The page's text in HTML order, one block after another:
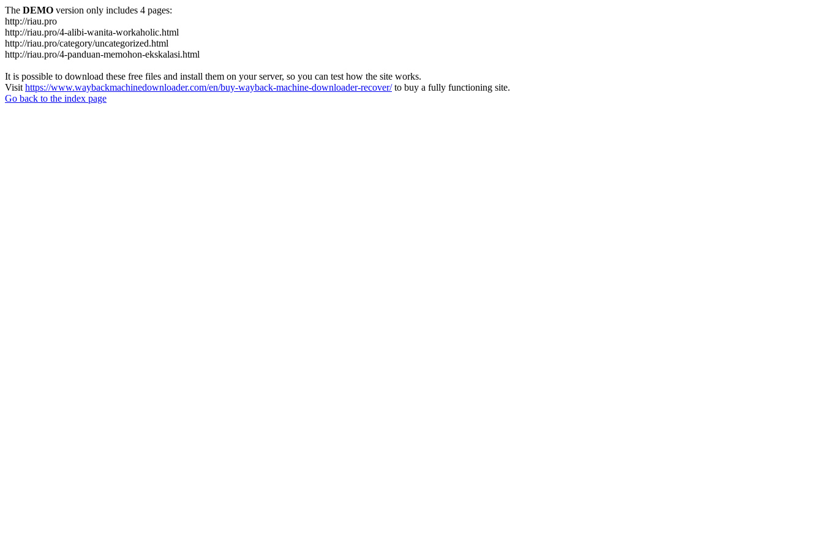
The DEMO version only includes 4 pages:
http://riau.pro
http://riau.pro/4-alibi-wanita-workaholic.html
http://riau.pro/category/uncategorized.html
http://riau.pro/4-panduan-memohon-ekskalasi.html
It is possible to download these free files and install them on your server, so you can test how the site works.
Visit https://www.waybackmachinedownloader.com/en/buy-wayback-machine-downloader-recover/to buy a fully functioning site.
Go back to the index page